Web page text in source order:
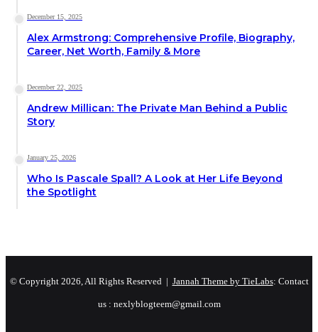
December 15, 2025
Alex Armstrong: Comprehensive Profile, Biography,
Career, Net Worth, Family & More
December 22, 2025
Andrew Millican: The Private Man Behind a Public
Story
January 25, 2026
Who Is Pascale Spall? A Look at Her Life Beyond
the Spotlight
© Copyright 2026, All Rights Reserved | Jannah Theme by TieLabs: Contact
us : nexlyblogteem@gmail.com